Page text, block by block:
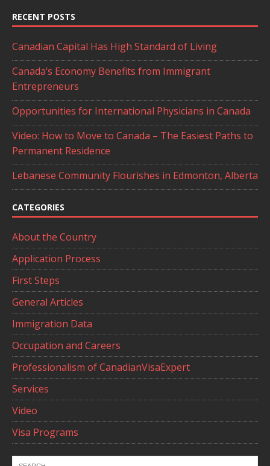
RECENT POSTS
Canadian Capital Has High Standard of Living
Canada’s Economy Benefits from Immigrant
Entrepreneurs
Opportunities for International Physicians in Canada
Video: How to Move to Canada – The Easiest Paths to
Permanent Residence
Lebanese Community Flourishes in Edmonton, Alberta
CATEGORIES
About the Country
Application Process
First Steps
General Articles
Immigration Data
Occupation and Careers
Professionalism of CanadianVisaExpert
Services
Video
Visa Programs